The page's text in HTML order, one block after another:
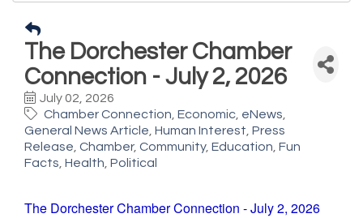
The Dorchester Chamber
Connection - July 2, 2026
July 02, 2026
Chamber Connection Economic eNews
General News Article Human Interest Press
Release Chamber Community Education Fun
Facts Health Political
The Dorchester Chamber Connection - July 2, 2026